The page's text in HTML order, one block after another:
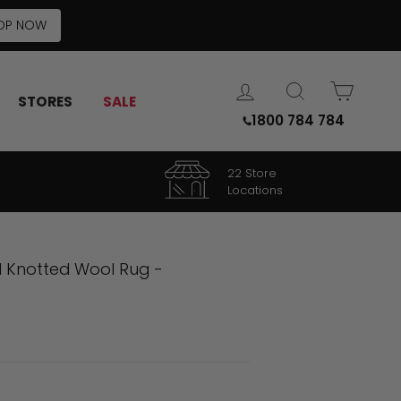
NOW
STORES SALE LOG IN SEARCH
1800 784 784
22 Store
Locations
Knotted Wool Rug -